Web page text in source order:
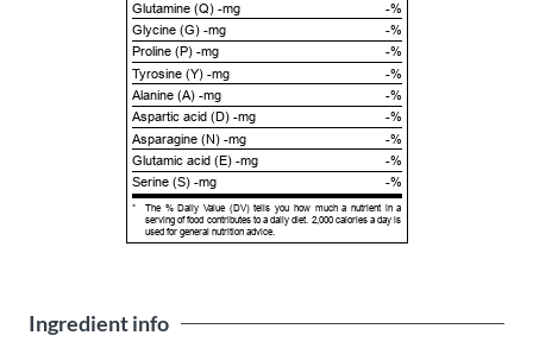
Glutamine (Q) -mg
-%
Glycine (G) -mg
-%
Proline (P) -mg
-%
Tyrosine (Y) -mg
-%
Alanine (A) -mg
-%
Aspartic acid (D) -mg
-%
Asparagine (N) -mg
-%
Glutamic acid (E) -mg
-%
Serine (S) -mg
-%
*
The % Daily Value (DV) tells you how much a nutrient in a
serving of food contributes to a daily diet. 2,000 calories a day is
used for general nutrition advice.
Ingredient info